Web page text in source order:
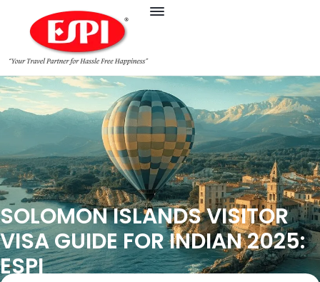
SOLOMON ISLANDS VISITOR
VISA GUIDE FOR INDIAN 2025:
ESPI